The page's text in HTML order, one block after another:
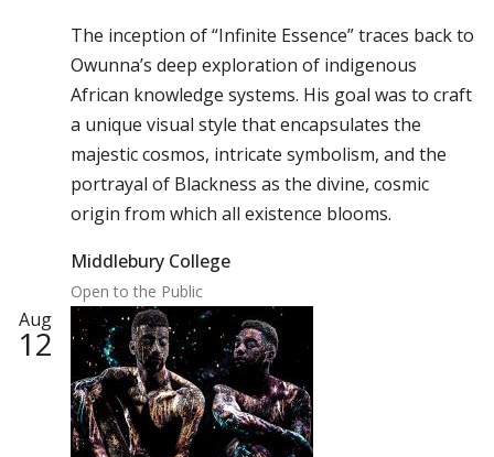
The inception of “Infinite Essence” traces back to
Owunna’s deep exploration of indigenous
African knowledge systems. His goal was to craft
a unique visual style that encapsulates the
majestic cosmos, intricate symbolism, and the
portrayal of Blackness as the divine, cosmic
origin from which all existence blooms.
Middlebury College
Open to the Public
Aug
12